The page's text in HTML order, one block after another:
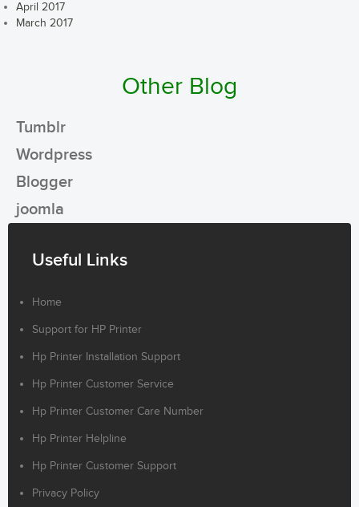
April 2017
March 2017
Other Blog
Tumblr
Wordpress
Blogger
joomla
Useful Links
Home
Support for HP Printer
Hp Printer Installation Support
Hp Printer Customer Service
Hp Printer Customer Care Number
Hp Printer Helpline
Hp Printer Customer Support
Privacy Policy